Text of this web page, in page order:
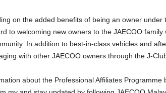
the added benefits of being an owner under
to welcoming new owners to the JAECOO
In addition to best-in-class vehicles and
with other JAECOO owners through the J-
about the Professional Affiliates Programme